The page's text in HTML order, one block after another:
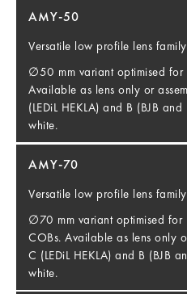
AMY-50
Versatile low profile lens
∅50 mm variant optimised for
Available as lens only or
(LEDiL HEKLA) and B (BJB
white.
AMY-70
Versatile low profile lens
∅70 mm variant optimised for
COBs. Available as lens only
C (LEDiL HEKLA) and B (BJB
white.